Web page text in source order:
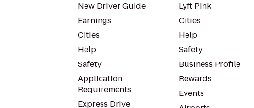
New Driver Guide
Earnings
Cities
Help
Safety
Application
Requirements
Express Drive
Lyft Pink
Cities
Help
Safety
Business Profile
Rewards
Events